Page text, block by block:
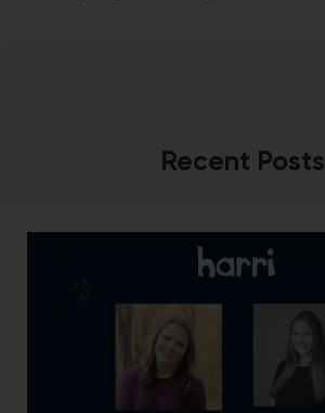
Recent Posts